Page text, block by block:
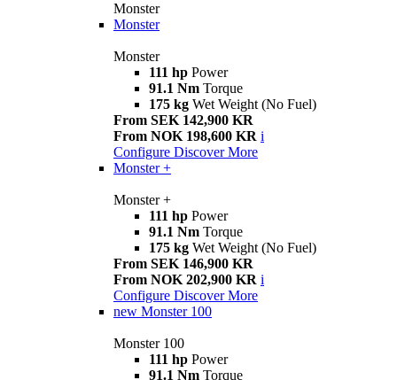
Monster
Monster
Monster
111 hp Power
91.1 Nm Torque
175 kg Wet Weight (No Fuel)
From SEK 142,900 KR
From NOK 198,600 KR i
Configure Discover More
Monster +
Monster +
111 hp Power
91.1 Nm Torque
175 kg Wet Weight (No Fuel)
From SEK 146,900 KR
From NOK 202,900 KR i
Configure Discover More
new Monster 100
Monster 100
111 hp Power
91.1 Nm Torque